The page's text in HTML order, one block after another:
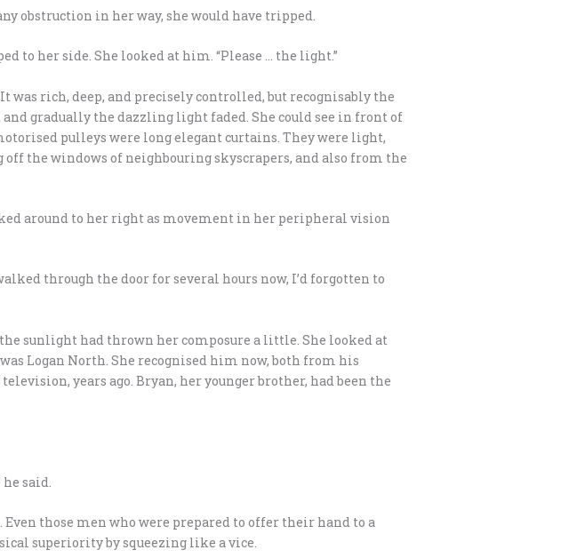
obstruction in her way, she would have tripped.
to her side. She looked at him. “Please … the light.”
was rich, deep, and precisely controlled, but recognisably the
gradually the dazzling light faded. She could see in front of
pulleys were long elegant curtains. They were light,
the windows of neighbouring skyscrapers, and also from the
around to her right as movement in her peripheral vision
through the door for several hours now, I’d forgotten to
sunlight had thrown her composure a little. She looked at
Logan North. She recognised him now, both from his
years ago. Bryan, her younger brother, had been the
said.
those men who were prepared to offer their hand to a
superiority by squeezing like a vice.